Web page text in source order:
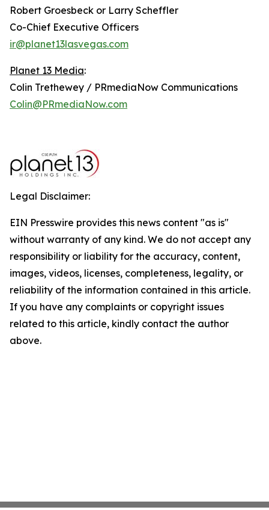
Robert Groesbeck or Larry Scheffler
Co-Chief Executive Officers
ir@planet13lasvegas.com
Planet 13 Media:
Colin Trethewey / PRmediaNow Communications
Colin@PRmediaNow.com
Legal Disclaimer:
EIN Presswire provides this news content "as is"
without warranty of any kind. We do not accept any
responsibility or liability for the accuracy, content,
images, videos, licenses, completeness, legality, or
reliability of the information contained in this article.
If you have any complaints or copyright issues
related to this article, kindly contact the author
above.